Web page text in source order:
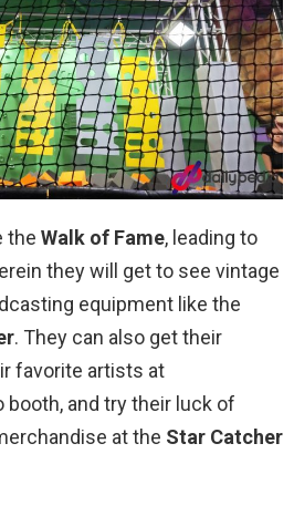
the Walk of Fame, leading to
they will get to see vintage
equipment like the
. They can also get their
favorite artists at
booth, and try their luck of
at the Star Catcher